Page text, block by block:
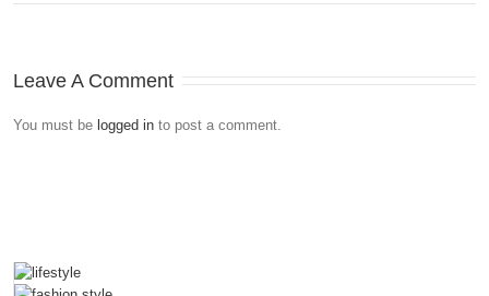
Leave A Comment
You must be logged in to post a comment.